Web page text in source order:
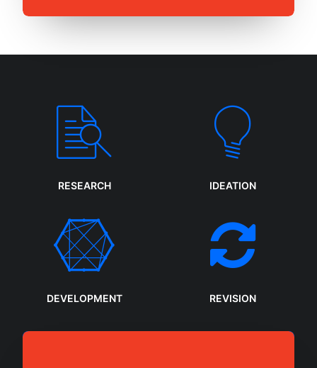
RESEARCH IDEATION
DEVELOPMENT REVISION